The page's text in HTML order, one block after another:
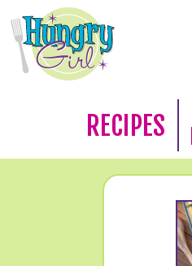
RECIPES